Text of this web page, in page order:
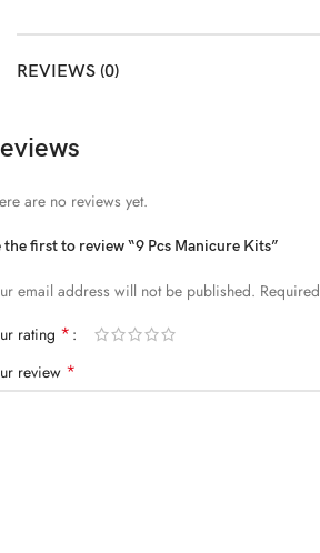
REVIEWS (0)
are no reviews yet.
the first to review “9 Pcs Manicure Kits”
email address will not be published.
rating *
review *